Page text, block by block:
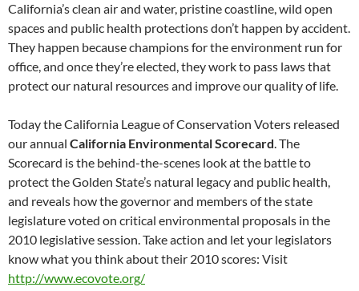
California’s clean air and water, pristine coastline, wild open
spaces and public health protections don’t happen by accident.
They happen because champions for the environment run for
office, and once they’re elected, they work to pass laws that
protect our natural resources and improve our quality of life.
Today the California League of Conservation Voters released
our annual California Environmental Scorecard. The
Scorecard is the behind-the-scenes look at the battle to
protect the Golden State’s natural legacy and public health,
and reveals how the governor and members of the state
legislature voted on critical environmental proposals in the
2010 legislative session. Take action and let your legislators
know what you think about their 2010 scores: Visit
http://www.ecovote.org/